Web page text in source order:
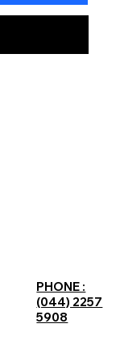
PHONE :
(044) 2257
5908